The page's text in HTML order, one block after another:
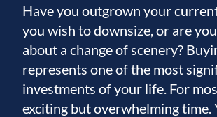
Have you outgrown your
you wish to downsize, or are
about a change of scenery?
represents one of the most
investments of your life. For
exciting but overwhelming time.